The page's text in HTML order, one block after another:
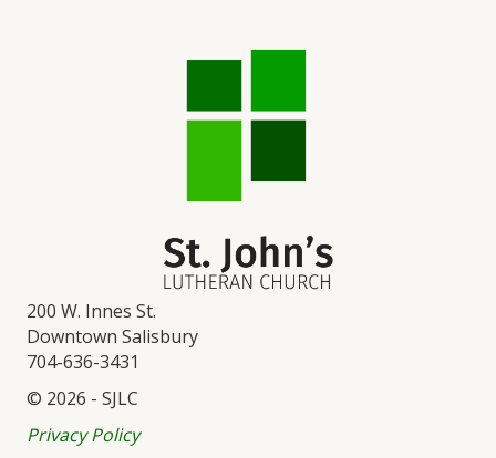
200 W. Innes St.
Downtown Salisbury
704-636-3431
© 2026 - SJLC
Privacy Policy